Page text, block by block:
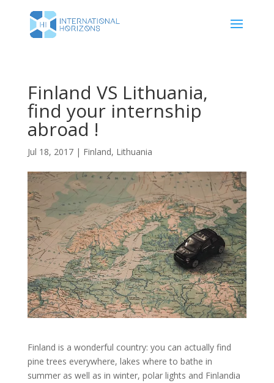
Finland VS Lithuania,
find your internship
abroad !
Jul 18, 2017| Finland, Lithuania
Finland is a wonderful country: you can actually find
pine trees everywhere, lakes where to bathe in
summer as well as in winter, polar lights and Finlandia